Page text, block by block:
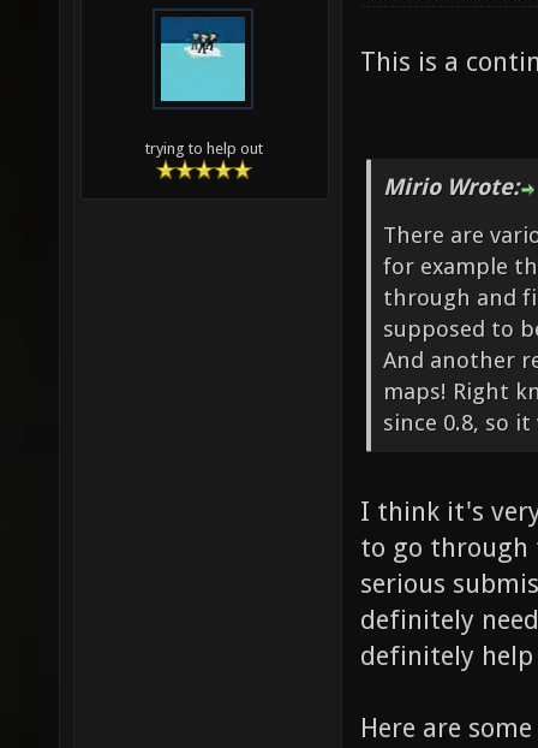
trying to help out
This is a
Mirio Wrote:
There are
for example
through and
supposed to
And another
maps! Right
since 0.8, so
I think it's
to go through
serious
definitely
definitely
Here are